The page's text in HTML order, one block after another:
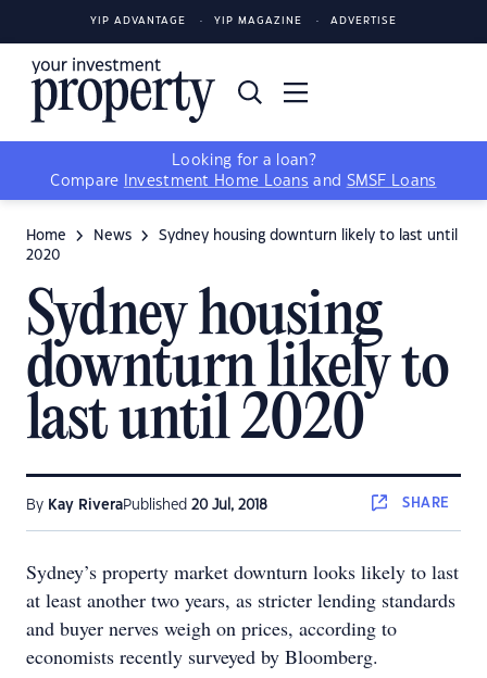
YIP ADVANTAGE YIP MAGAZINE ADVERTISE
Looking for a loan?
Compare
Investment Home Loans and SMSF Loans
Home News
Sydney housing downturn likely to last until
2020
Sydney housing
downturn likely to
last until 2020
By Kay RiveraPublished 20 Jul, 2018 SHARE
Sydney’s property market downturn looks likely to last
at least another two years, as stricter lending standards
and buyer nerves weigh on prices, according to
economists recently surveyed by Bloomberg.